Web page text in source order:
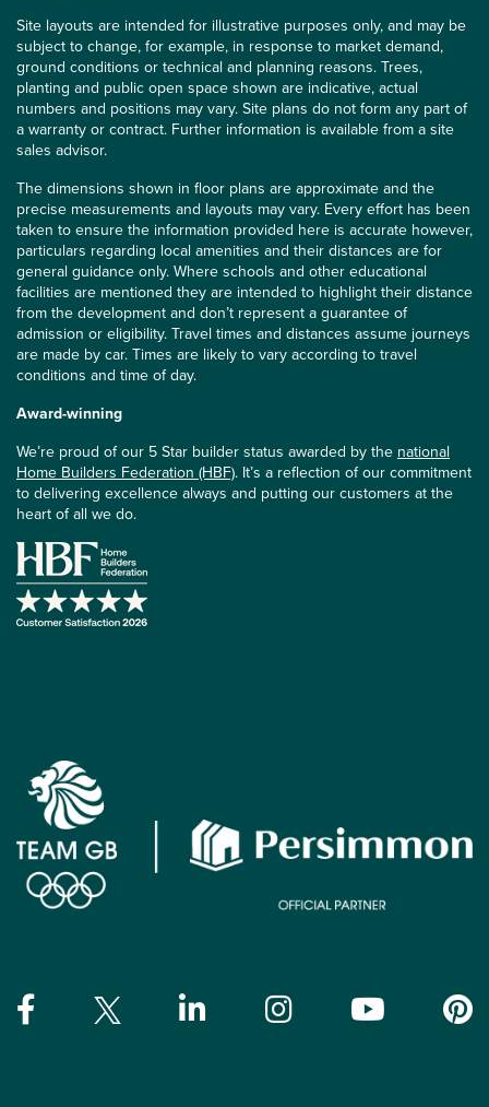
Site layouts are intended for illustrative purposes only, and may be
subject to change, for example, in response to market demand,
ground conditions or technical and planning reasons. Trees,
planting and public open space shown are indicative, actual
numbers and positions may vary. Site plans do not form any part of
a warranty or contract. Further information is available from a site
sales advisor.
The dimensions shown in floor plans are approximate and the
precise measurements and layouts may vary. Every effort has been
taken to ensure the information provided here is accurate however,
particulars regarding local amenities and their distances are for
general guidance only. Where schools and other educational
facilities are mentioned they are intended to highlight their distance
from the development and don’t represent a guarantee of
admission or eligibility. Travel times and distances assume journeys
are made by car. Times are likely to vary according to travel
conditions and time of day.
Award-winning
We’re proud of our 5 Star builder status awarded by the national
Home Builders Federation (HBF). It’s a reflection of our commitment
to delivering excellence always and putting our customers at the
heart of all we do.